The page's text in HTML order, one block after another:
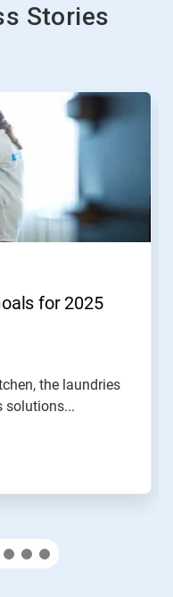
Stories
for 2025
the laundries
solutions...